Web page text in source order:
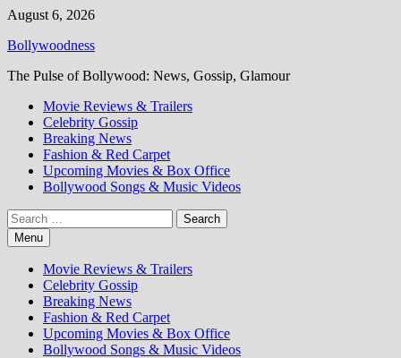
Skip
content
August 6, 2026
Bollywoodness
The Pulse of Bollywood: News, Gossip, Glamour
Movie Reviews & Trailers
Celebrity Gossip
Breaking News
Fashion & Red Carpet
Upcoming Movies & Box Office
Bollywood Songs & Music Videos
Search
for:Menu
Movie Reviews & Trailers
Celebrity Gossip
Breaking News
Fashion & Red Carpet
Upcoming Movies & Box Office
Bollywood Songs & Music Videos